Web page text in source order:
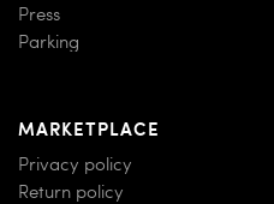
Press
Parking
MARKETPLACE
Privacy policy
Return policy